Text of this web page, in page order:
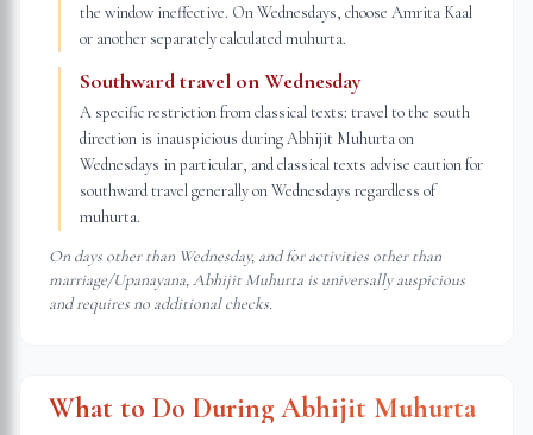
the window ineffective. On Wednesdays, choose Amrita Kaal
or another separately calculated muhurta.
Southward travel on Wednesday
A specific restriction from classical texts: travel to the south
direction is inauspicious during Abhijit Muhurta on
Wednesdays in particular, and classical texts advise caution for
southward travel generally on Wednesdays regardless of
muhurta.
On days other than Wednesday, and for activities other than
marriage/Upanayana, Abhijit Muhurta is universally auspicious
and requires no additional checks.
What to Do During Abhijit Muhurta